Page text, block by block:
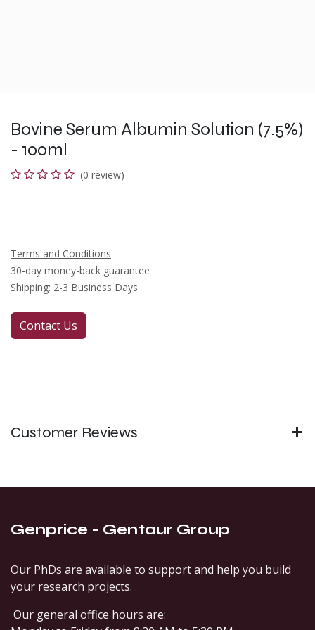
Bovine Serum Albumin Solution (7.5%)
- 100ml
(0 review)
Terms and Conditions
30-day money-back guarantee
Shipping: 2-3 Business Days
Contact Us
Customer Reviews
Genprice - Gentaur Group
Our PhDs are available to support and help you build
your research projects.
Our general office hours are: